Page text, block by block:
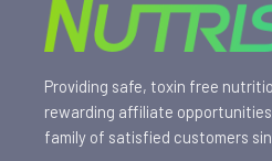
Providing safe, toxin free
rewarding affiliate
family of satisfied customers